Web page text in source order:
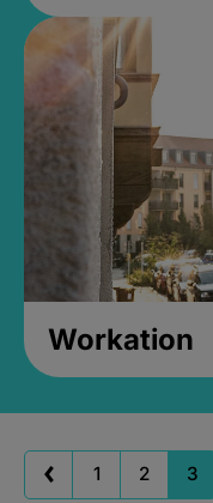
Workation
1 2 3